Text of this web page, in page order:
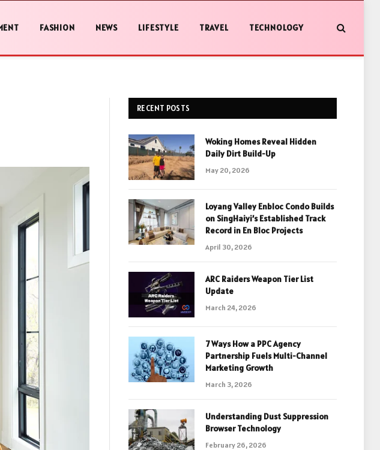
FASHION NEWS LIFESTYLE TRAVEL TECHNOLOGY
RECENT POSTS
Woking Homes Reveal Hidden
Daily Dirt Build-Up
May 20, 2026
Loyang Valley Enbloc Condo Builds
on SingHaiyi’s Established Track
Record in En Bloc Projects
April 30, 2026
ARC Raiders Weapon Tier List
Update
March 24, 2026
7 Ways How a PPC Agency
Partnership Fuels Multi-Channel
Marketing Growth
March 3, 2026
Understanding Dust Suppression
Browser Technology
February 26, 2026